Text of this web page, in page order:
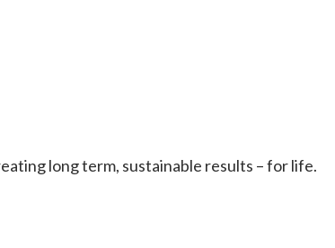
long term, sustainable results – for life.